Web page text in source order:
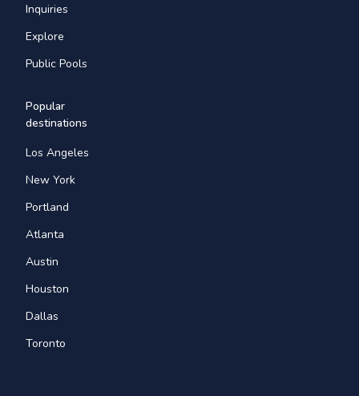
Inquiries
Explore
Public Pools
Popular
destinations
Los Angeles
New York
Portland
Atlanta
Austin
Houston
Dallas
Toronto